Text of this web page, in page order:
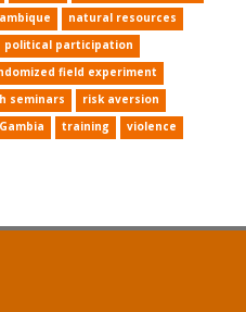
natural resources
political participation
field experiment
seminars
risk aversion
training
violence